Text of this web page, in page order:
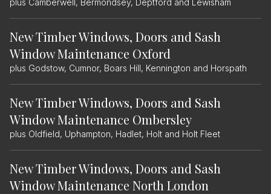
plus Camberwell, Bermondsey, Deptford and Lewisham
New Timber Windows, Doors and Sash
Window Maintenance Oxford
plus Godstow, Cumnor, Boars Hill, Kennington and Horspath
New Timber Windows, Doors and Sash
Window Maintenance Ombersley
plus Oldfield, Uphampton, Hadlet, Holt and Holt Fleet
New Timber Windows, Doors and Sash
Window Maintenance North London